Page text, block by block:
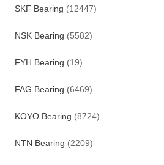
SKF Bearing (12447)
NSK Bearing (5582)
FYH Bearing (19)
FAG Bearing (6469)
KOYO Bearing (8724)
NTN Bearing (2209)